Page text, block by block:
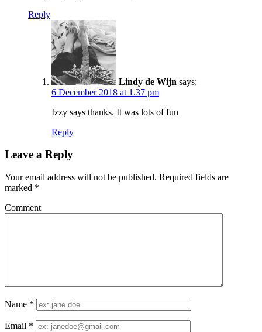
Reply
Lindy de Wijn says:
6 December 2018 at 1.37 pm
Izzy says thanks. It was lots of fun
Reply
Leave a Reply
Your email address will not be published. Required fields are
marked *
Comment
Name *
Email *